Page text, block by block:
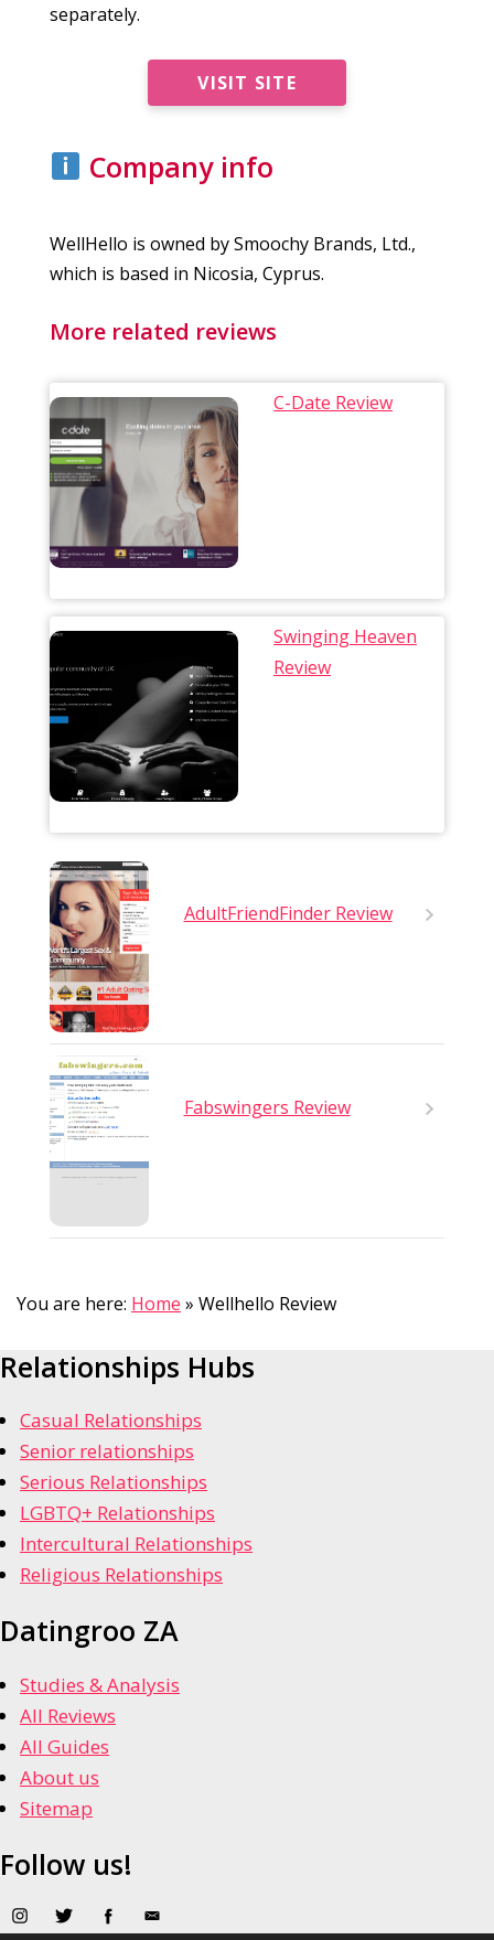
separately.
VISIT SITE
Company info
WellHello is owned by Smoochy Brands, Ltd.,
which is based in Nicosia, Cyprus.
More related reviews
C-Date Review
Swinging Heaven
Review
AdultFriendFinder Review
Fabswingers Review
You are here: Home » Wellhello Review
Relationships Hubs
Casual Relationships
Senior relationships
Serious Relationships
LGBTQ+ Relationships
Intercultural Relationships
Religious Relationships
Datingroo ZA
Studies & Analysis
All Reviews
All Guides
About us
Sitemap
Follow us!